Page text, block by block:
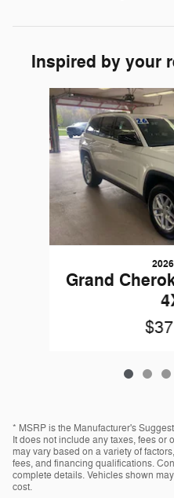
Inspired by your
Slide 1 of 6
Grand
* MSRP is the Manufacturer's
It does not include any taxes, fees
may vary based on a variety of
fees, and financing qualifications.
complete details. Vehicles shown
cost.